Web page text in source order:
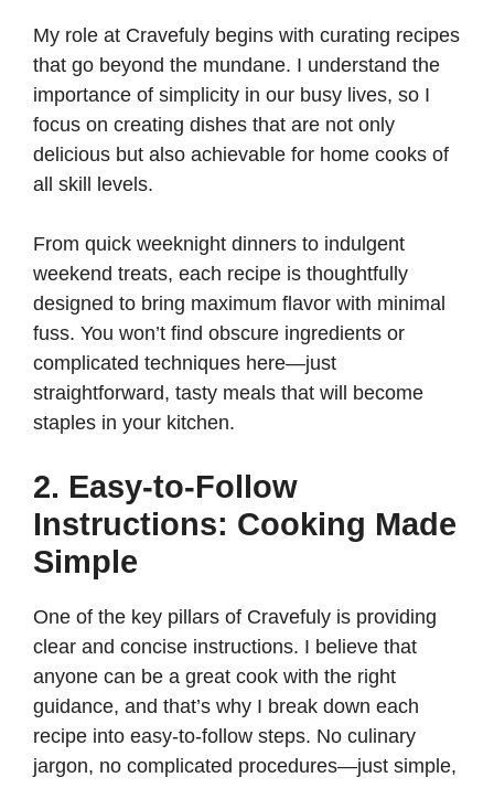
My role at Cravefuly begins with curating recipes
that go beyond the mundane. I understand the
importance of simplicity in our busy lives, so I
focus on creating dishes that are not only
delicious but also achievable for home cooks of
all skill levels.
From quick weeknight dinners to indulgent
weekend treats, each recipe is thoughtfully
designed to bring maximum flavor with minimal
fuss. You won’t find obscure ingredients or
complicated techniques here—just
straightforward, tasty meals that will become
staples in your kitchen.
2. Easy-to-Follow
Instructions: Cooking Made
Simple
One of the key pillars of Cravefuly is providing
clear and concise instructions. I believe that
anyone can be a great cook with the right
guidance, and that’s why I break down each
recipe into easy-to-follow steps. No culinary
jargon, no complicated procedures—just simple,